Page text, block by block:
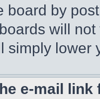
board by
will
simply lower
e-mail